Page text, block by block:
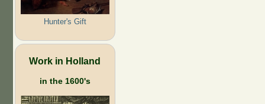
Hunter's Gift
Work in Holland
in the 1600's